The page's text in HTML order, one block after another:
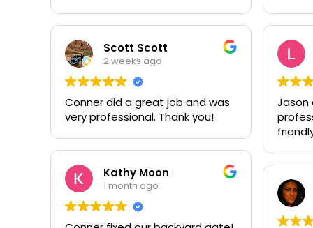
thank you again!!! 🙏
Scott Scott
2 weeks ago
Conner did a great job and was
very professional. Thank you!
Kathy Moon
1 month ago
door.
and
our
seal
so
with
have
them,
Jason